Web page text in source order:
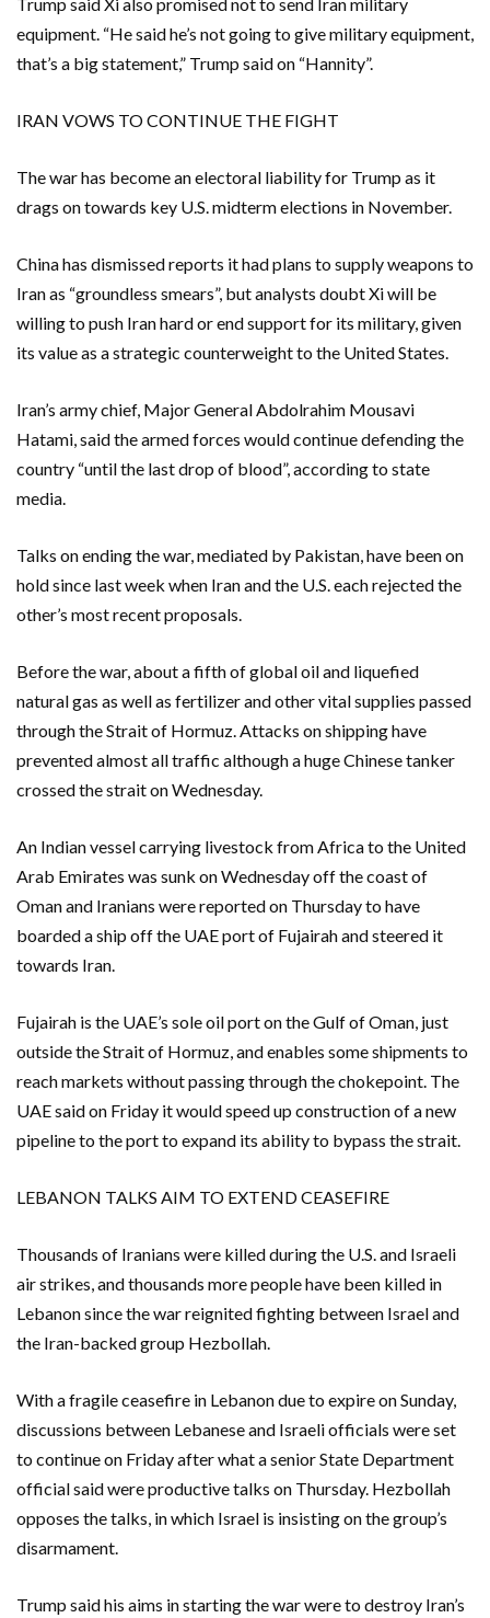
equipment. “He said he’s not going to give military equipment,
that’s a big statement,” Trump said on “Hannity”.
IRAN VOWS TO CONTINUE THE FIGHT
The war has become an electoral liability for Trump as it
drags on towards key U.S. midterm elections in ​November.
China ​has dismissed reports it had plans to supply weapons to
Iran as “groundless smears”, but analysts doubt Xi will be
willing to ​push Iran hard or end support for its military, given
its value as a strategic ‌counterweight to the United States.
Iran’s army chief, Major General Abdolrahim Mousavi
Hatami, said the armed forces would continue defending the
country “until the last drop of blood”, according to state
media.
Talks on ending the war, mediated by Pakistan, have been on
hold since last week when Iran and the U.S. each rejected the
other’s most recent proposals.
Before the war, about a fifth of global oil and liquefied
natural gas as well as fertilizer and other vital supplies passed
through the Strait of Hormuz. Attacks on shipping have
prevented almost all traffic although a huge Chinese tanker
crossed the strait on Wednesday.
An Indian vessel carrying livestock from Africa to the United
Arab Emirates was sunk on Wednesday off the coast of
Oman and Iranians were reported on Thursday to have
boarded a ship off the UAE port of Fujairah and steered it
towards Iran.
Fujairah is the UAE’s sole oil port on the Gulf ‌of Oman, just
outside the Strait of Hormuz, and enables some shipments to
reach markets without passing through the chokepoint. The ​
UAE said on Friday it would speed up construction of a new
pipeline to the port to expand its ability to bypass ​the strait.
LEBANON TALKS AIM TO EXTEND CEASEFIRE
Thousands of Iranians were killed during the U.S. and Israeli
air ​strikes, and thousands more people have been killed in
Lebanon since the war reignited fighting between Israel and
the Iran-backed group Hezbollah.
With a fragile ceasefire in Lebanon due to ‌expire on Sunday,
discussions between Lebanese and Israeli officials were set
to continue on ​Friday after what a senior State Department
official said were ​productive talks on Thursday. Hezbollah
opposes the talks, in which Israel is insisting on the group’s
disarmament.
Trump said his aims in starting the war were to destroy Iran’s